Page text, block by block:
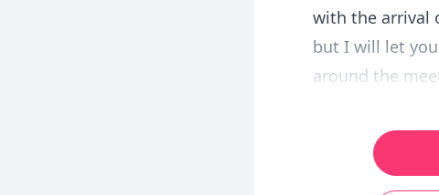
with the arrival
but I will let
around the